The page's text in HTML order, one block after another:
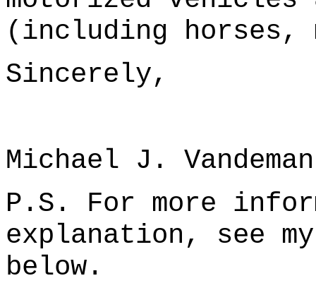
(including horses,
Sincerely,
Michael J.
P.S. For more
explanation, see
below.